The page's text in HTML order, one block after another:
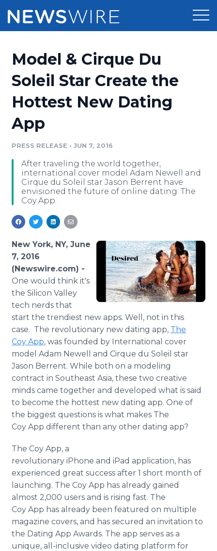
Press Release Distribution
Press Release Optimizer
Media Pitching
Media Monitoring
Analytics
Media Room
Pricing
Customer Stories
Resources
Education
Blog
PR & Earned Media Planner
Support
Newsroom
Log In Sign Up
Model & Cirque Du
Soleil Star Create the
Hottest New Dating
App
PRESS RELEASE • JUN 7, 2016
After traveling the world together,
international cover model Adam Newell and
Cirque du Soleil star Jason Berrent have
envisioned the future of online dating: The
Coy App.
New York, NY, June
7, 2016
(Newswire.com) -
One would think it's
the Silicon Valley
tech nerds that
start the trendiest new apps. Well, not in this
case. The revolutionary new dating app, The
Coy App, was founded by International cover
model Adam Newell and Cirque du Soleil star
Jason Berrent. While both on a modeling
contract in Southeast Asia, these two creative
minds came together and developed what is said
to become the hottest new dating app. One of
the biggest questions is what makes The
Coy App different than any other dating app?
The Coy App, a
revolutionary iPhone and iPad application, has
experienced great success after 1 short month of
launching. The Coy App has already gained
almost 2,000 users and is rising fast. The
Coy App has already been featured on multiple
magazine covers, and has secured an invitation to
the Dating App Awards. The app serves as a
unique, all-inclusive video dating platform for